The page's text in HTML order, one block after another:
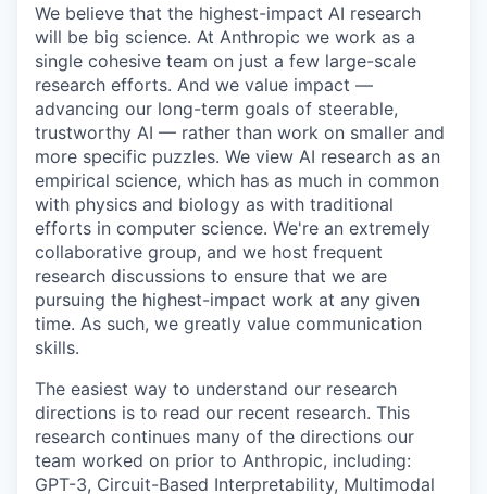
We believe that the highest-impact AI research
will be big science. At Anthropic we work as a
single cohesive team on just a few large-scale
research efforts. And we value impact —
advancing our long-term goals of steerable,
trustworthy AI — rather than work on smaller and
more specific puzzles. We view AI research as an
empirical science, which has as much in common
with physics and biology as with traditional
efforts in computer science. We're an extremely
collaborative group, and we host frequent
research discussions to ensure that we are
pursuing the highest-impact work at any given
time. As such, we greatly value communication
skills.
The easiest way to understand our research
directions is to read our recent research. This
research continues many of the directions our
team worked on prior to Anthropic, including:
GPT-3, Circuit-Based Interpretability, Multimodal